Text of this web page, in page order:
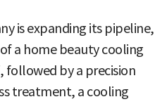
is expanding its pipeline,
a home beauty cooling
followed by a precision
treatment, a cooling